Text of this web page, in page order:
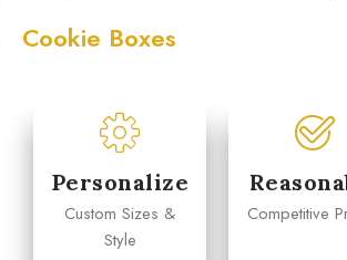

Marketing Manager
Cookie Boxes
Personalize
Custom Sizes &
Style
Competitive